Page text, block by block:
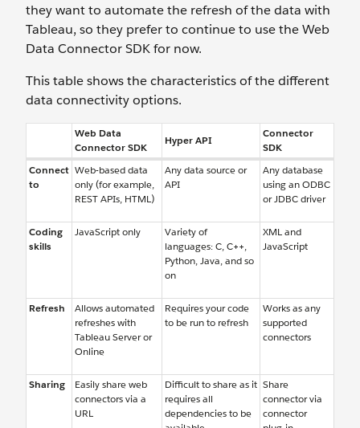
they want to automate the refresh of the data with
Tableau, so they prefer to continue to use the Web
Data Connector SDK for now.
This table shows the characteristics of the different
data connectivity options.
Web Data
Connector SDK
Hyper API
Connector
SDK
Connect
to
Web-based data
only (for example,
REST APIs, HTML)
Any data source or
API
Any database
using an ODBC
or JDBC driver
Coding
skills
JavaScript only
Variety of
languages: C, C++,
Python, Java, and so
on
XML and
JavaScript
Refresh
Allows automated
refreshes with
Tableau Server or
Online
Requires your code
to be run to refresh
Works as any
supported
connectors
Sharing
Easily share web
connectors via a
URL
Difficult to share as it
requires all
dependencies to be
Share
connector via
connector